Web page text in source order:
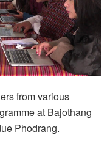
from various
at Bajothang
Phodrang.